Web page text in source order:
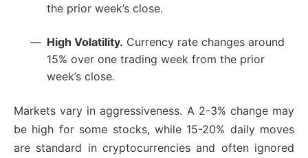
the prior week’s close.
High Volatility. Currency rate changes around
15% over one trading week from the prior
week’s close.
Markets vary in aggressiveness. A 2-3% change may
be high for some stocks, while 15-20% daily moves
are standard in cryptocurrencies and often ignored